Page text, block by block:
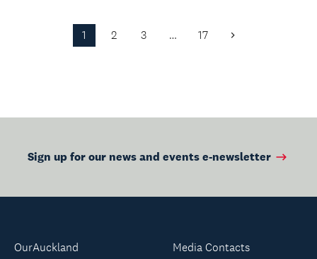
and Jura...1 2 3 … 17 Next
Sign up for our news and events e-newsletter
OurAuckland
Media Contacts